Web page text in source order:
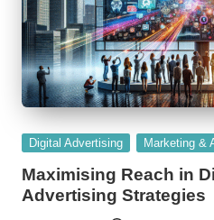
Posted
Digital Advertising Marketing &
Maximising Reach in
Advertising Strategies